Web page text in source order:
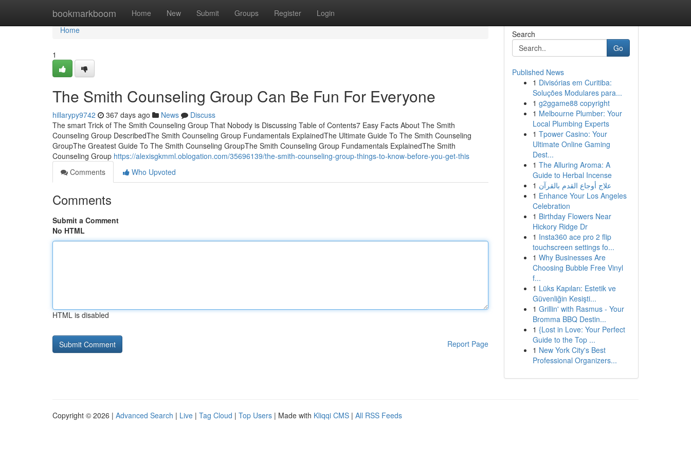
bookmarkboom Home New Submit Groups Register Login
Home
Home
1
The Smith Counseling Group Can Be Fun For Everyone
hillarypy9742 367 days ago News
Discuss
The smart Trick of The Smith Counseling Group That Nobody is Discussing Table of Contents7 Easy Facts About The Smith
Counseling Group DescribedThe Smith Counseling Group Fundamentals ExplainedThe Ultimate Guide To The Smith Counseling
GroupThe Greatest Guide To The Smith Counseling GroupThe Smith Counseling Group Fundamentals ExplainedThe Smith
Counseling Group https://alexisgkmml.oblogation.com/35696139/the-smith-counseling-group-things-to-know-before-you-get-this
Comments
Who Upvoted
Comments
Submit a Comment
No HTML
HTML is disabled
Report Page
Search
Go
Published News
1 Divisórias em Curitiba:
Soluções Modulares para...
1 g2ggame88 copyright
1 Melbourne Plumber: Your
Local Plumbing Experts
1 Tpower Casino: Your
Ultimate Online Gaming
Dest...
1 The Alluring Aroma: A
Guide to Herbal Incense
1 علاج أوجاع القدم بالقرآن
1 Enhance Your Los Angeles
Celebration
1 Birthday Flowers Near
Hickory Ridge Dr
1 Insta360 ace pro 2 flip
touchscreen settings fo...
1 Why Businesses Are
Choosing Bubble Free Vinyl
f...
1 Lüks Kapıları: Estetik ve
Güvenliğin Kesişti...
1 Grillin' with Rasmus - Your
Bromma BBQ Destin...
1 {Lost in Love: Your Perfect
Guide to the Top ...
1 New York City's Best
Professional Organizers...
Copyright © 2026 | Advanced Search | Live | Tag Cloud | Top Users | Made with Kliqqi CMS | All RSS Feeds